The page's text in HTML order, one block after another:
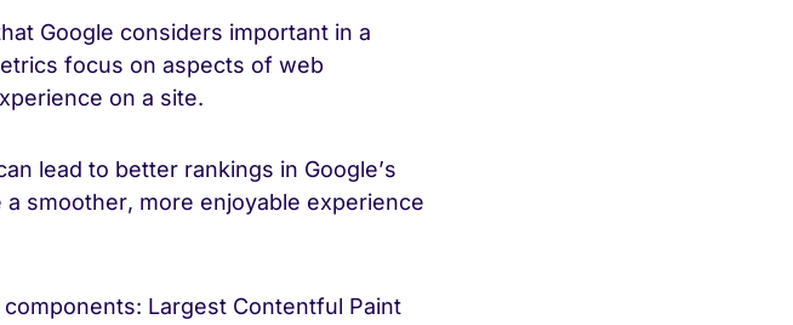
Google considers important in a
focus on aspects of web
on a site.
lead to better rankings in Google’s
smoother, more enjoyable experience
Largest Contentful Paint